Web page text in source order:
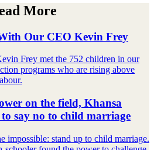
More
Our CEO Kevin Frey
Frey met the 752 children in our
programs who are rising above
on the field, Khansa
say no to child marriage
impossible: stand up to child marriage.